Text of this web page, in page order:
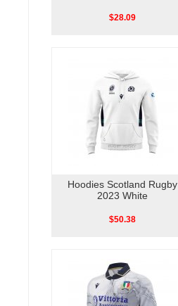
$28.09
Hoodies Scotland Rugby
2023 White
$50.38